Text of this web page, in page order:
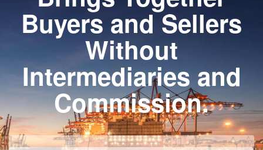
Buyers and Sellers
Without
Intermediaries and
Commission.